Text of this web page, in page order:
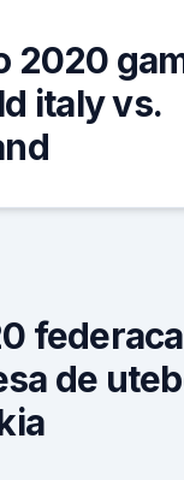
2020
italy vs.
de